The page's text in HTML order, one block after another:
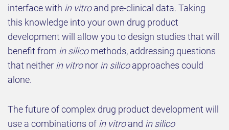
interface with in vitroand pre-clinical data. Taking
this knowledge into your own drug product
development will allow you to design studies that will
benefit from in silicomethods, addressing questions
that neither in vitronor in silicoapproaches could
alone.
The future of complex drug product development will
use a combinations of in vitroand in silico